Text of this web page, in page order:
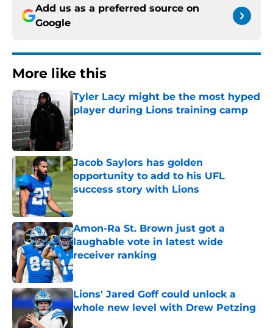
Add us as a preferred source on
Google
More like this
Tyler Lacy might be the most hyped
player during Lions training camp
Published by on Invalid Date
Jacob Saylors has golden
opportunity to add to his UFL
success story with Lions
Published by on Invalid Date
Amon-Ra St. Brown just got a
laughable vote in latest wide
receiver ranking
Published by on Invalid Date
Lions' Jared Goff could unlock a
whole new level with Drew Petzing
Published by on Invalid Date